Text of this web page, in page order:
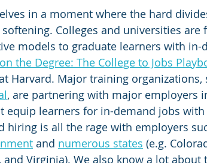
in a moment where the hard
Colleges and universities are
models to graduate learners with in-
the Degree: The College to Jobs
Harvard. Major training organizations,
, are partnering with major employers
equip learners for in-demand jobs
hiring is all the rage with employers
and numerous states (e.g.
and Virginia). We also know a lot